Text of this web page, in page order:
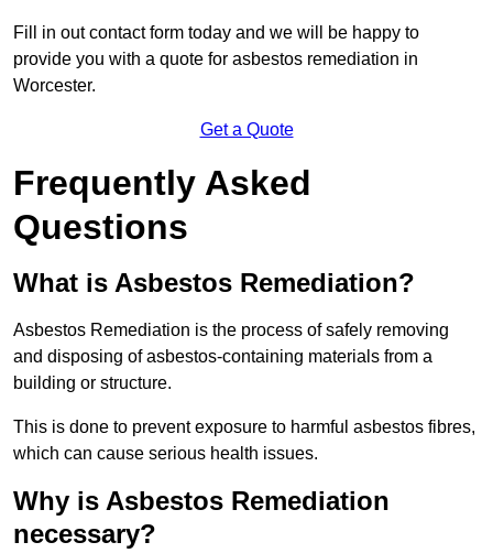
Fill in out contact form today and we will be happy to
provide you with a quote for asbestos remediation in
Worcester.
Get a Quote
Frequently Asked
Questions
What is Asbestos Remediation?
Asbestos Remediation is the process of safely removing
and disposing of asbestos-containing materials from a
building or structure.
This is done to prevent exposure to harmful asbestos fibres,
which can cause serious health issues.
Why is Asbestos Remediation
necessary?